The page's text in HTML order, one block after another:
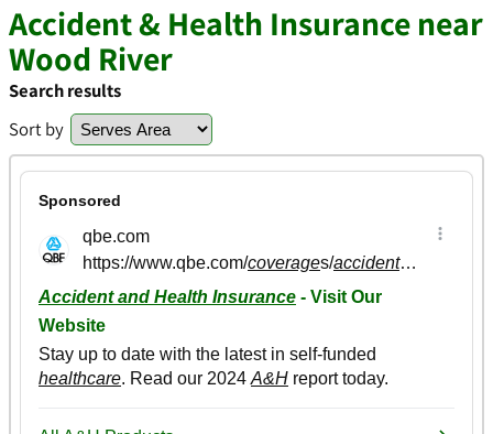
Accident & Health Insurance near
Wood River
Search results
Sort by